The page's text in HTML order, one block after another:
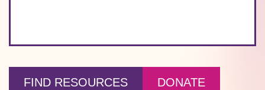
FIND RESOURCES DONATE